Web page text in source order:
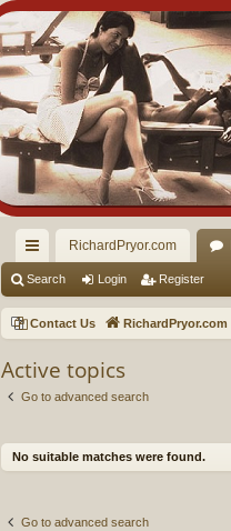
ui
ck
ks
RichardPryor.com
Search Login Register
Contact Us RichardPryor.com
Active topics
Go to advanced search
No suitable matches were found.
Go to advanced search